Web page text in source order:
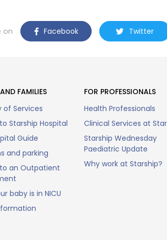
on Facebook Twitter
FAMILIES
of Services
Starship Hospital
Guide
and parking
an Outpatient
baby is in NICU
FOR PROFESSIONALS
Health Professionals
Clinical Services at
Starship Wednesday
Paediatric Update
Why work at Starship?